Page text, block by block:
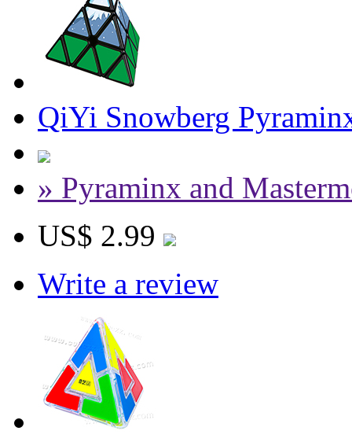
QiYi Snowberg
» Pyraminx and
US$ 2.99
Write a review